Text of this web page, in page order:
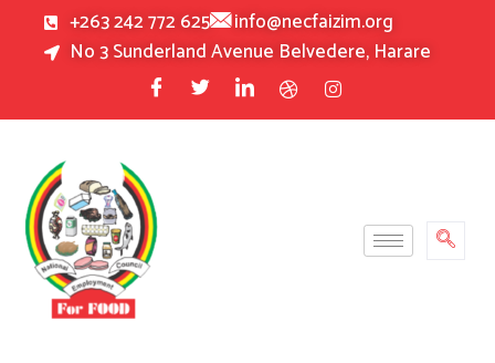
+263 242 772 625
info@necfaizim.org
No 3 Sunderland Avenue Belvedere, Harare